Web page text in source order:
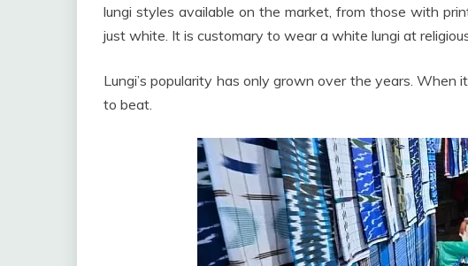
lungi styles available on the market, from those with
just white. It is customary to wear a white lungi at
Lungi’s popularity has only grown over the years. When
to beat.